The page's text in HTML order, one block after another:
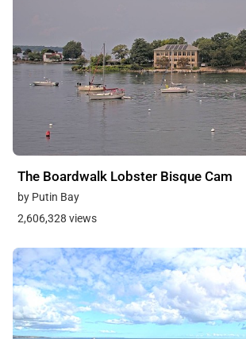
The Boardwalk Lobster Bisque Cam
by Putin Bay
2,606,328 views